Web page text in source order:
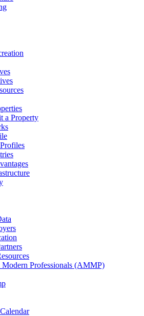
a Property
Professionals (AMMP)